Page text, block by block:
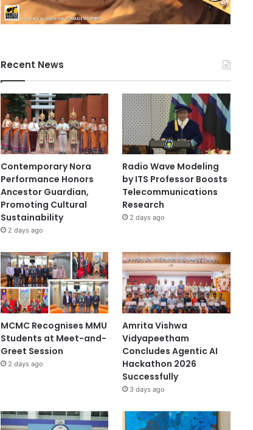
Recent News
Contemporary Nora
Performance Honors
Ancestor Guardian,
Promoting Cultural
Sustainability
2 days ago
Radio Wave Modeling
by ITS Professor Boosts
Telecommunications
Research
2 days ago
MCMC Recognises MMU
Students at Meet-and-
Greet Session
2 days ago
Amrita Vishwa
Vidyapeetham
Concludes Agentic AI
Hackathon 2026
Successfully
3 days ago